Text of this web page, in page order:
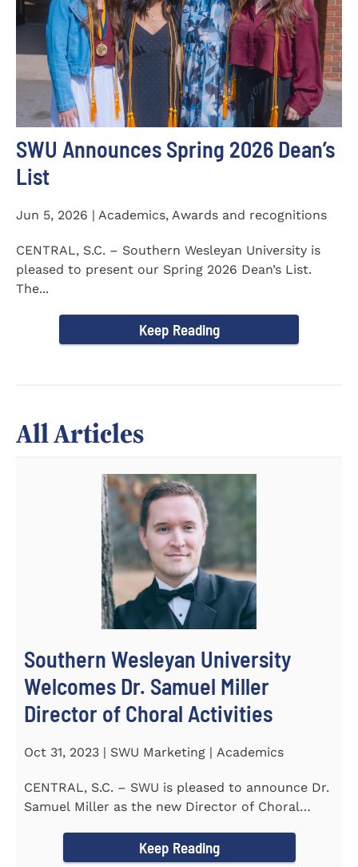
SWU Announces Spring 2026 Dean’s
List
Jun 5, 2026 | Academics, Awards and recognitions
CENTRAL, S.C. – Southern Wesleyan University is
pleased to present our Spring 2026 Dean’s List.
The...
Keep Reading
All Articles
Southern Wesleyan University
Welcomes Dr. Samuel Miller
Director of Choral Activities
Oct 31, 2023 | SWU Marketing | Academics
CENTRAL, S.C. – SWU is pleased to announce Dr.
Samuel Miller as the new Director of Choral
Keep Reading